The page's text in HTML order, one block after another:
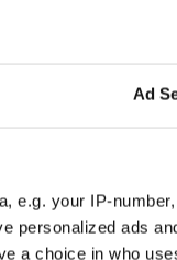
Ad
e.g. your IP-
personalized ads
a choice in who
for Moore, but expect